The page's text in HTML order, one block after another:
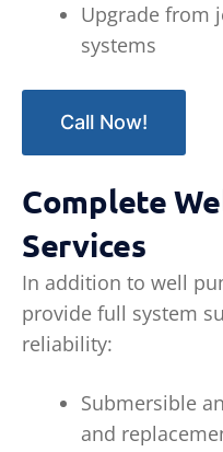
Upgrade from
systems
Call Now!
Complete
Services
In addition to well
provide full system
reliability:
Submersible
and